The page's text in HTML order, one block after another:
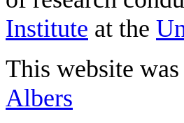
Institute at the
This website
Albers